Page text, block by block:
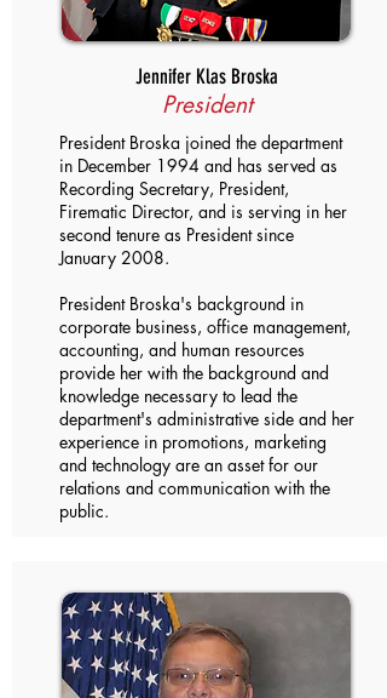
Jennifer Klas Broska
President
President Broska joined the department
in December 1994 and has served as
Recording Secretary, President,
Firematic Director, and is serving in her
second tenure as President since
January 2008.
President Broska's background in
corporate business, office management,
accounting, and human resources
provide her with the background and
knowledge necessary to lead the
department's administrative side and her
experience in promotions, marketing
and technology are an asset for our
relations and communication with the
public.